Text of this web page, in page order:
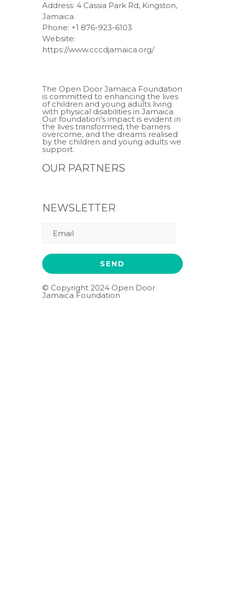
Address: 4 Cassia Park Rd, Kingston,
Jamaica
Phone: +1 876-923-6103
Website:
https://www.cccdjamaica.org/
The Open Door Jamaica Foundation
is committed to enhancing the lives
of children and young adults living
with physical disabilities in Jamaica.
Our foundation's impact is evident in
the lives transformed, the barriers
overcome, and the dreams realised
by the children and young adults we
support.
OUR PARTNERS
NEWSLETTER
© Copyright 2024 Open Door
Jamaica Foundation